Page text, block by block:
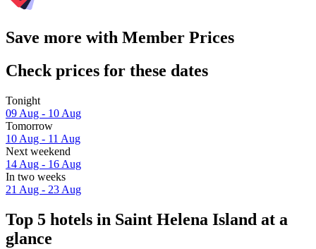
Save more with Member Prices
Check prices for these dates
Tonight
09 Aug - 10 Aug
Tomorrow
10 Aug - 11 Aug
Next weekend
14 Aug - 16 Aug
In two weeks
21 Aug - 23 Aug
Top 5 hotels in Saint Helena Island at a
glance